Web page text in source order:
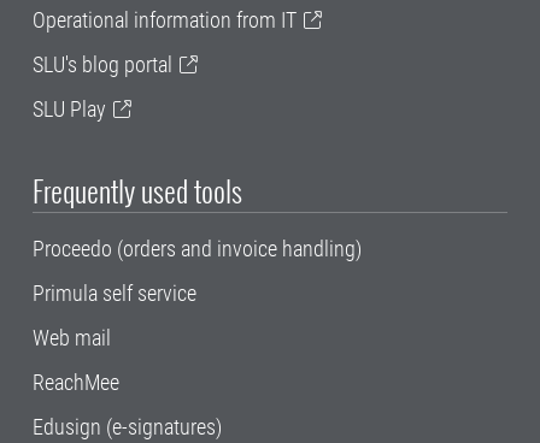
Operational information from IT
SLU's blog portal
SLU Play
Frequently used tools
Proceedo (orders and invoice handling)
Primula self service
Web mail
ReachMee
Edusign (e-signatures)